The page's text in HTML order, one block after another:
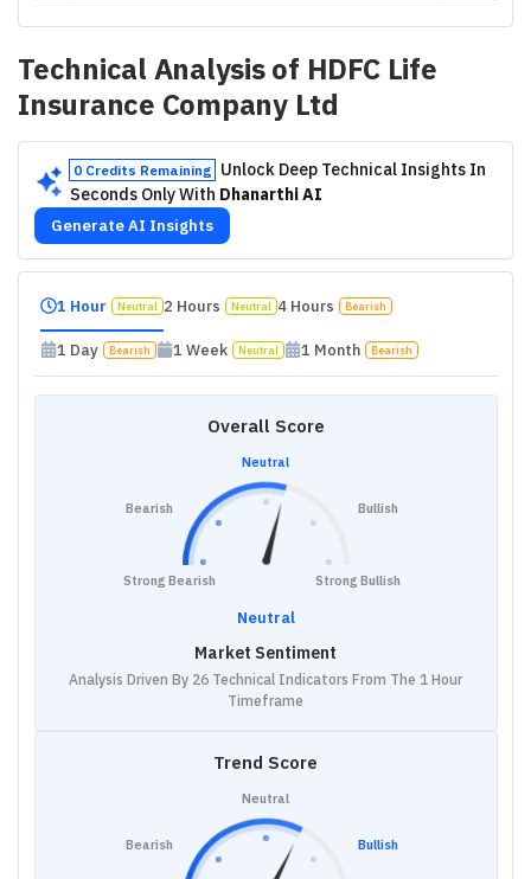
Technical Analysis of HDFC Life
Insurance Company Ltd
0 Credits Remaining
Unlock Deep Technical Insights In
Seconds Only With Dhanarthi AI
Generate AI Insights
1 Hour Neutral 2 Hours Neutral 4 Hours Bearish
1 Day Bearish 1 Week Neutral 1 Month Bearish
Overall Score
Strong Bearish
Bearish
Neutral
Bullish
Strong Bullish
Neutral
Market Sentiment
Analysis Driven By 26 Technical Indicators From The 1 Hour
Timeframe
Trend Score
Bearish
Neutral
Bullish